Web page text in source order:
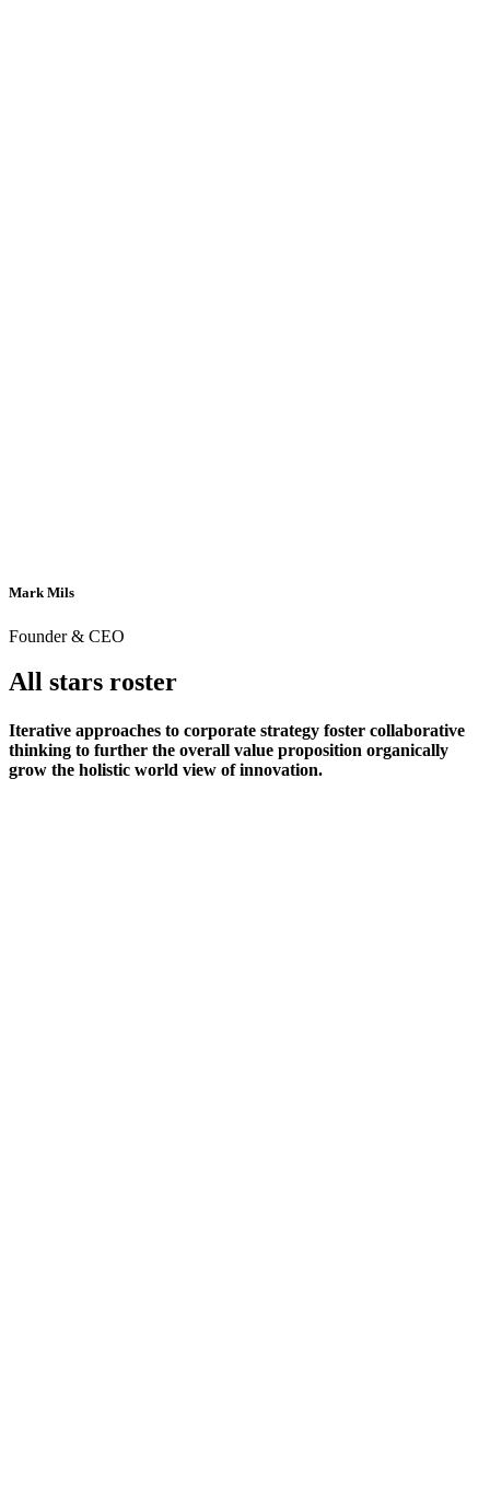
Mark Mils
Founder & CEO
All stars roster
Iterative approaches to corporate strategy foster collaborative
thinking to further the overall value proposition organically
grow the holistic world view of innovation.